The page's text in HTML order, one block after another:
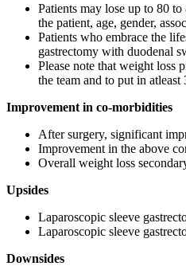
Patients may lose up to 80
the patient, age, gender,
Patients who embrace the
gastrectomy with duodenal
Please note that weight loss
the team and to put in
Improvement in co-morbidities
After surgery, significant
Improvement in the above
Overall weight loss
Upsides
Laparoscopic sleeve
Laparoscopic sleeve
Downsides